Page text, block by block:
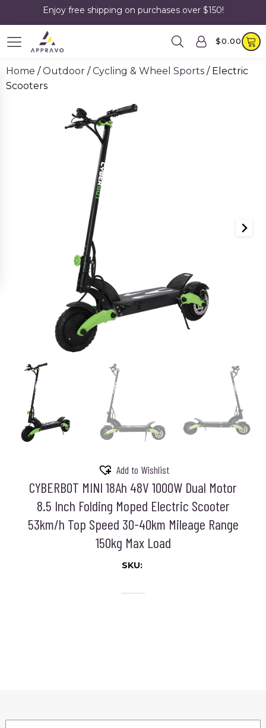
Enjoy free shipping on purchases over $150!
$0.00
Home /Outdoor /Cycling & Wheel Sports / Electric
Scooters
Add to Wishlist
CYBERBOT MINI 18Ah 48V 1000W Dual Motor
8.5 Inch Folding Moped Electric Scooter
53km/h Top Speed 30-40km Mileage Range
150kg Max Load
SKU: